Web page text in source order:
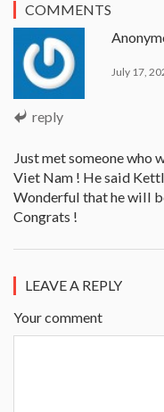
COMMENTS
reply
July 17,
Just met someone who
Viet Nam ! He said
Wonderful that he will
Congrats !
LEAVE A REPLY
Your comment